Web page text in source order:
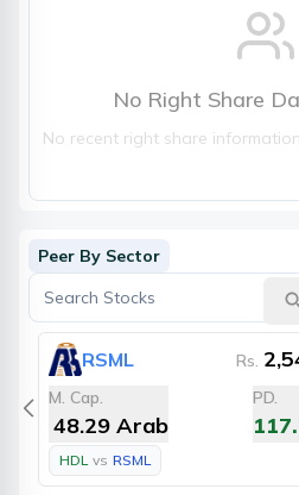
No Right Share
No recent right share
Peer By Sector
RSML Rs.
M. Cap.
48.29 Arab
PD.
HDL vs RSML